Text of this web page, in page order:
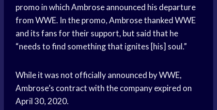
promo in which Ambrose announced his departure
from WWE. In the promo, Ambrose thanked WWE
and its fans for their support, but said that he
“needs to find something that ignites [his] soul.”
While it was not officially announced by WWE,
Ambrose’s contract with the company expired on
April 30, 2020.